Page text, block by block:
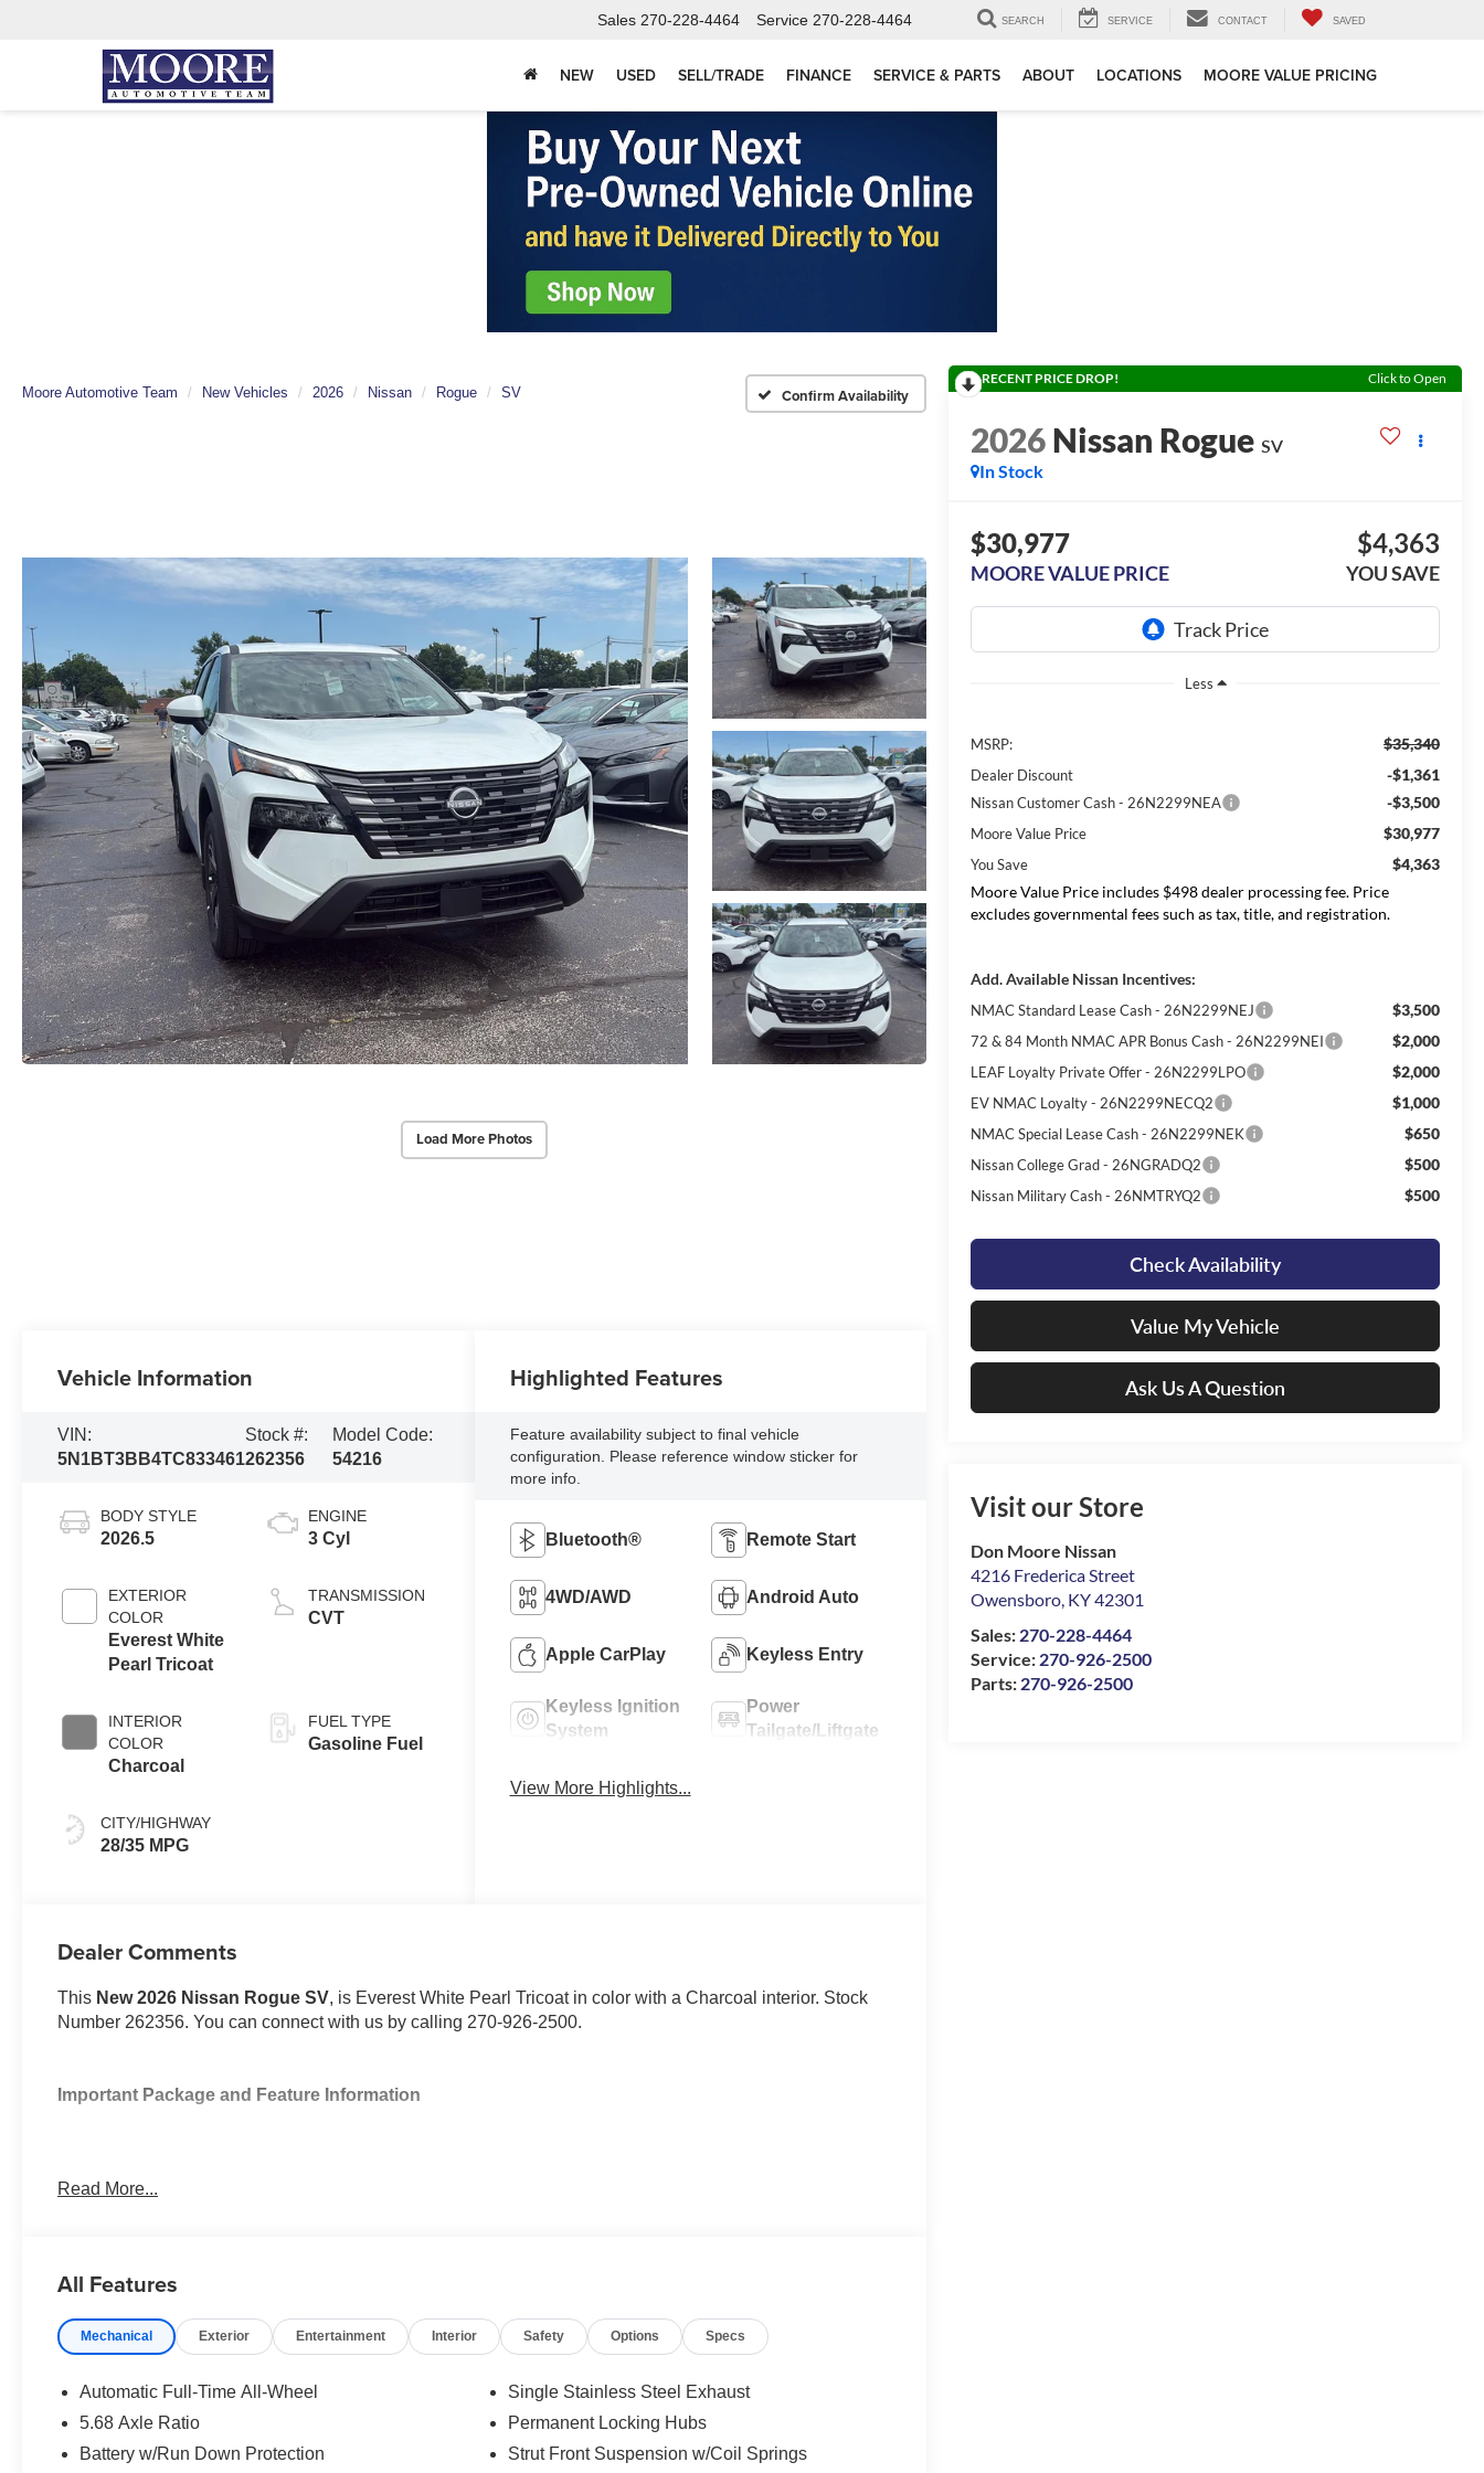
Sales 270-228-4464 Service 270-228-4464 SEARCH SERVICE CONTACT SAVED
NEW USED SELL/TRADE FINANCE SERVICE & PARTS ABOUT LOCATIONS MOORE VALUE PRICING
Moore Automotive Team New Vehicles 2026 Nissan Rogue SV Confirm Availability
Load More Photos
RECENT PRICE DROP! Click to Open
2026Nissan Rogue SV
In Stock
$30,977
MOORE VALUE PRICE
$4,363
YOU SAVE
Less
MSRP: $35,340
Dealer Discount -$1,361
Nissan Customer Cash - 26N2299NEA -$3,500
Moore Value Price $30,977
You Save
$4,363
Moore Value Price includes $498 dealer processing fee. Price
excludes governmental fees such as tax, title, and registration.
Add. Available Nissan Incentives:
NMAC Standard Lease Cash - 26N2299NEJ $3,500
72 & 84 Month NMAC APR Bonus Cash - 26N2299NEI $2,000
LEAF Loyalty Private Offer - 26N2299LPO $2,000
EV NMAC Loyalty - 26N2299NECQ2 $1,000
NMAC Special Lease Cash - 26N2299NEK $650
Nissan College Grad - 26NGRADQ2 $500
Nissan Military Cash - 26NMTRYQ2 $500
Check Availability
Value My Vehicle
Ask Us A Question
Visit our Store
Don Moore Nissan
4216 Frederica Street
Owensboro, KY42301
Sales: 270-228-4464
Service: 270-926-2500
Parts: 270-926-2500
Vehicle Information
VIN:
5N1BT3BB4TC833461
Stock #:
262356
Model Code:
54216
BODY STYLE
2026.5
EXTERIOR
COLOR
Everest White
Pearl Tricoat
INTERIOR
COLOR
Charcoal
CITY/HIGHWAY
28/35 MPG
ENGINE
3 Cyl
TRANSMISSION
CVT
FUEL TYPE
Gasoline Fuel
Highlighted Features
Feature availability subject to final vehicle
configuration. Please reference window sticker for
more info.
Bluetooth® Remote Start
4WD/AWD Android Auto
Apple CarPlay Keyless Entry
Keyless Ignition
System
Power
Tailgate/Liftgate
View More Highlights...
Dealer Comments
This New 2026 Nissan Rogue SV, is Everest White Pearl Tricoat in color with a Charcoal interior. Stock
Number 262356. You can connect with us by calling 270-926-2500.
Important Package and Feature Information
Unresponsive driver assistant - a reaction to inaction. Maybe you fell asleep. Maybe you lost
danger when it does. It detects prolonged driver unresponsiveness, automatically bringing the vehicle
to a stop and turning on the hazard lights. If equipped, emergency services will also be contacted.
Unresponsive driver assistant is safety that never sleeps.
Safety and Security
Hands-on cruise control. Set it and forget it. Road trips used to be stressful. Cruise control only
Read More...
All Features
Mechanical Exterior Entertainment Interior Safety Options Specs
Automatic Full-Time All-Wheel
5.68 Axle Ratio
Battery w/Run Down Protection
Single Stainless Steel Exhaust
Permanent Locking Hubs
Strut Front Suspension w/Coil Springs